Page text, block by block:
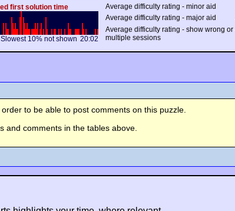
first solution time
Slowest 10% not shown 20:02
Average difficulty rating - minor aid
Average difficulty rating - major aid
Average difficulty rating - show wrong or
multiple sessions
to be able to post comments on this puzzle.
and comments in the tables above.